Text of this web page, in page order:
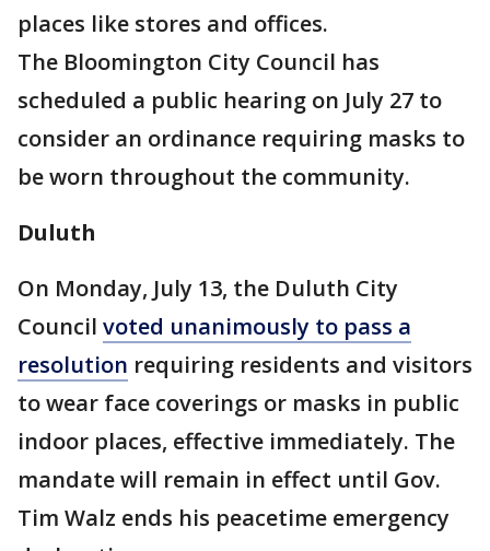
places like stores and offices.
The Bloomington City Council has
scheduled a public hearing on July 27 to
consider an ordinance requiring masks to
be worn throughout the community.
Duluth
On Monday, July 13, the Duluth City
Council voted unanimously to pass a
resolution requiring residents and visitors
to wear face coverings or masks in public
indoor places, effective immediately. The
mandate will remain in effect until Gov.
Tim Walz ends his peacetime emergency